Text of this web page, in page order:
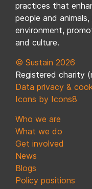
practices that
people and
environment,
and culture.
© Sustain 2026
Registered charity
Data privacy &
Icons by Icons8
Who we are
What we do
Get involved
News
Blogs
Policy positions